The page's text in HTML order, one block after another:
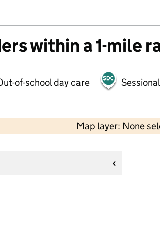
within a 1-mile
of-school day care
Map layer: None